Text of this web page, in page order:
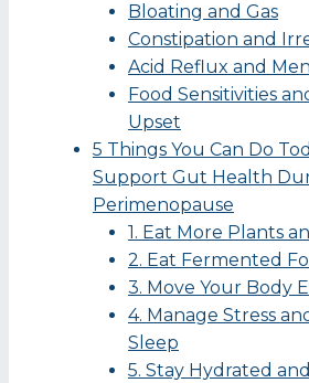
Bloating and Gas
Constipation and
Acid Reflux and
Food Sensitivities
Upset
5 Things You Can Do
Support Gut Health
Perimenopause
1. Eat More Plants
2. Eat Fermented
3. Move Your Body
4. Manage Stress
Sleep
5. Stay Hydrated